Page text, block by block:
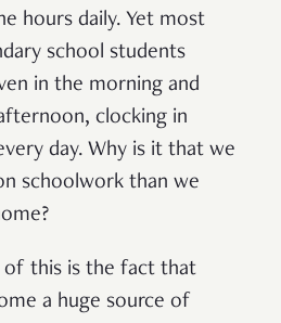
hours daily. Yet most
school students
in the morning and
clocking in
day. Why is it that we
schoolwork than we
of this is the fact that
a huge source of